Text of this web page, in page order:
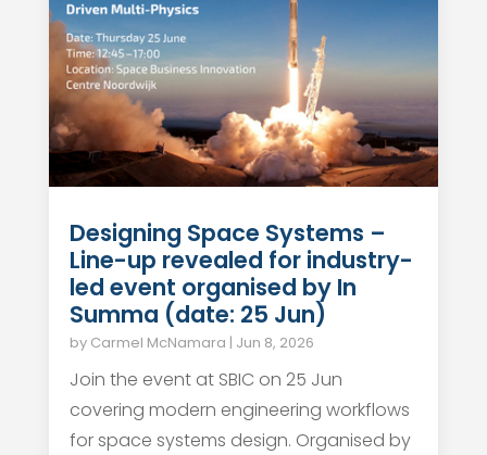
Designing Space Systems –
Line-up revealed for industry-
led event organised by In
Summa (date: 25 Jun)
by Carmel McNamara | Jun 8, 2026
Join the event at SBIC on 25 Jun
covering modern engineering workflows
for space systems design. Organised by